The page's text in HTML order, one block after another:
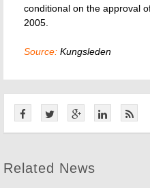
conditional on the approval
2005.
Source: Kungsleden
Related News